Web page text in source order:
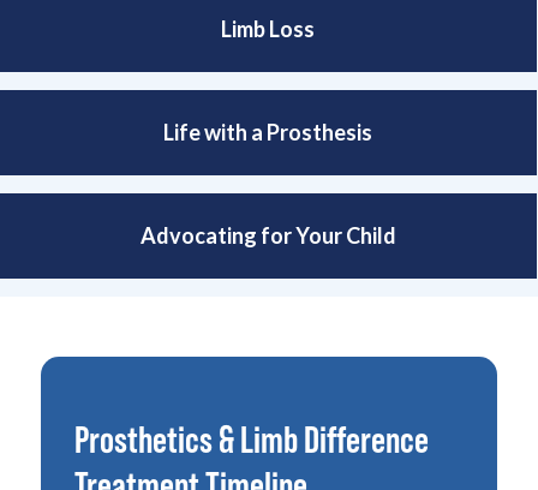
Limb Loss
Life with a Prosthesis
Advocating for Your Child
Prosthetics & Limb Difference